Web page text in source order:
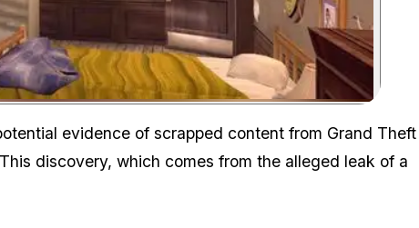
Zoom image:
evidence of scrapped content from Grand Theft
discovery, which comes from the alleged leak of a